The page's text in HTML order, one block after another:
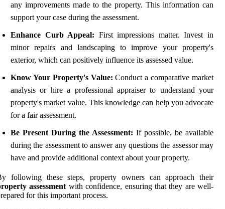
any improvements made to the property. This information can
support your case during the assessment.
Enhance Curb Appeal: First impressions matter. Invest in
minor repairs and landscaping to improve your property's
exterior, which can positively influence its assessed value.
Know Your Property's Value: Conduct a comparative market
analysis or hire a professional appraiser to understand your
property's market value. This knowledge can help you advocate
for a fair assessment.
Be Present During the Assessment: If possible, be available
during the assessment to answer any questions the assessor may
have and provide additional context about your property.
following these steps, property owners can approach their
assessment with confidence, ensuring that they are well-
for this important process.